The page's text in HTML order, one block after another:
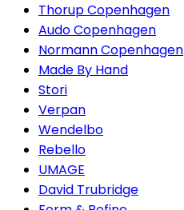
Thorup Copenhagen
Audo Copenhagen
Normann Copenhagen
Made By Hand
Stori
Verpan
Wendelbo
Rebello
UMAGE
David Trubridge